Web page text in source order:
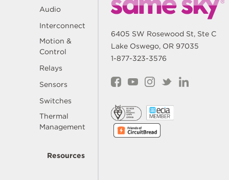
Audio
Interconnect
Motion &
Control
Relays
Sensors
Switches
Thermal
Management
Resources
6405 SW Rosewood St, Ste C
Lake Oswego, OR 97035
1-877-323-3576